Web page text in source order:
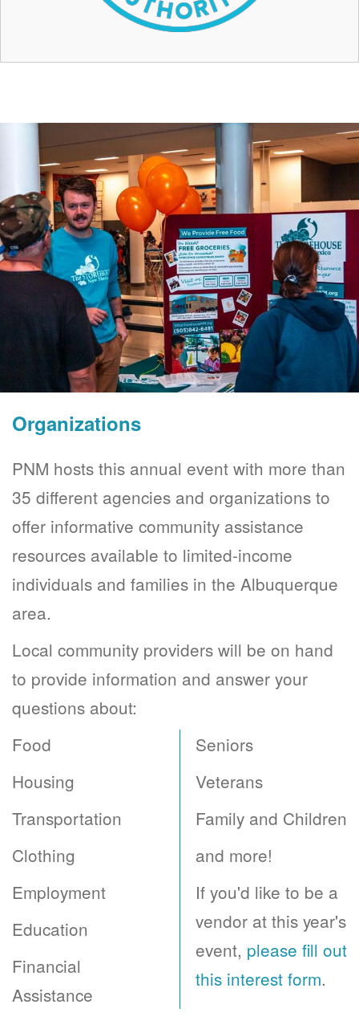
Organizations
PNM hosts this annual event with more than
35 different agencies and organizations to
offer informative community assistance
resources available to limited-income
individuals and families in the Albuquerque
area.
Local community providers will be on hand
to provide information and answer your
questions about:
Food
Housing
Transportation
Clothing
Employment
Education
Financial
Assistance
Seniors
Veterans
Family and Children
and more!
If you'd like to be a
vendor at this year's
event, please fill out
this interest form.